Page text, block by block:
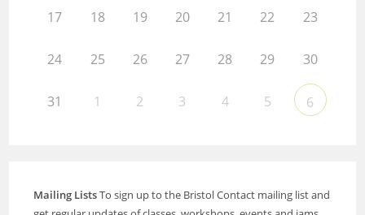
17 18 19 20 21 22 23
24 25 26 27 28 29 30
31 1 2 3 4 5 6
Mailing ListsTo sign up to the Bristol Contact mailing list and